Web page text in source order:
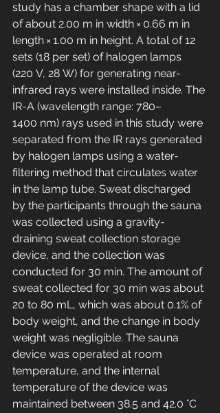
study has a chamber shape with a lid
of about 2.00 m in width × 0.66 m in
length × 1.00 m in height. A total of 12
sets (18 per set) of halogen lamps
(220 V, 28 W) for generating near-
infrared rays were installed inside. The
IR-A (wavelength range: 780–
1400 nm) rays used in this study were
separated from the IR rays generated
by halogen lamps using a water-
filtering method that circulates water
in the lamp tube. Sweat discharged
by the participants through the sauna
was collected using a gravity-
draining sweat collection storage
device, and the collection was
conducted for 30 min. The amount of
sweat collected for 30 min was about
20 to 80 mL, which was about 0.1% of
body weight, and the change in body
weight was negligible. The sauna
device was operated at room
temperature, and the internal
temperature of the device was
maintained between 38.5 and 42.0 °C